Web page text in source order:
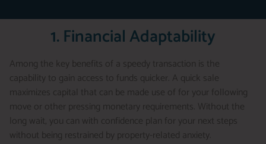
1. Financial Adaptability
Among the key benefits of a speedy transaction is the
capability to gain access to funds quicker. A quick sale
maximizes capital that can be made use of for your following
move or other pressing monetary requirements. Without the
long wait, you can with confidence plan for your next steps
without being restrained by property-related anxiety.